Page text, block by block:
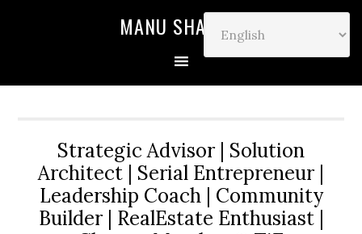
MANU SHARMA
Strategic Advisor | Solution
Architect | Serial Entrepreneur |
Leadership Coach | Community
Builder | RealEstate Enthusiast |